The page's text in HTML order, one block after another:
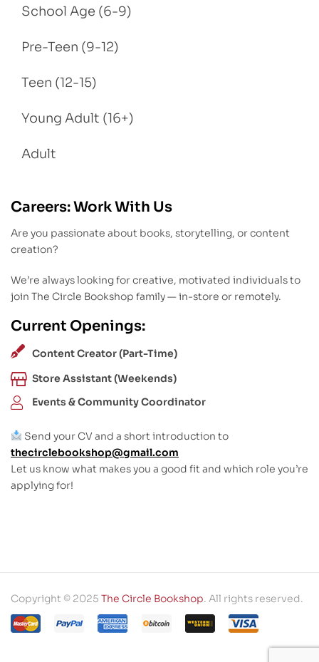
School Age (6-9)
Pre-Teen (9-12)
Teen (12-15)
Young Adult (16+)
Adult
Careers: Work With Us
Are you passionate about books, storytelling, or content
creation?
We’re always looking for creative, motivated individuals to
join The Circle Bookshop family — in-store or remotely.
Current Openings:
Content Creator (Part-Time)
Store Assistant (Weekends)
Events & Community Coordinator
Send your CV and a short introduction to
thecirclebookshop@gmail.com
Let us know what makes you a good fit and which role you’re
applying for!
Copyright © 2025 The Circle Bookshop. All rights reserved.